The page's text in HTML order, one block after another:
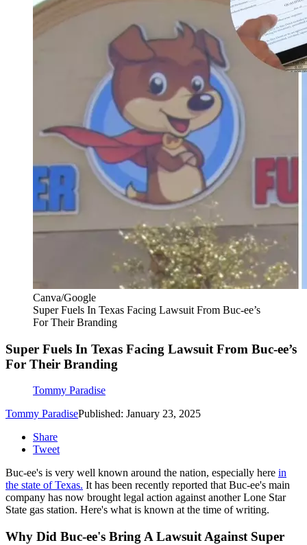
Canva/Google
Super Fuels In Texas Facing Lawsuit From Buc-ee’s
For Their Branding
Super Fuels In Texas Facing Lawsuit From Buc-ee’s
For Their Branding
Tommy Paradise
Tommy ParadisePublished: January 23, 2025
Share
Tweet
Buc-ee's is very well known around the nation, especially here in
the state of Texas. It has been recently reported that Buc-ee's main
company has now brought legal action against another Lone Star
State gas station. Here's what is known at the time of writing.
Why Did Buc-ee's Bring A Lawsuit Against Super